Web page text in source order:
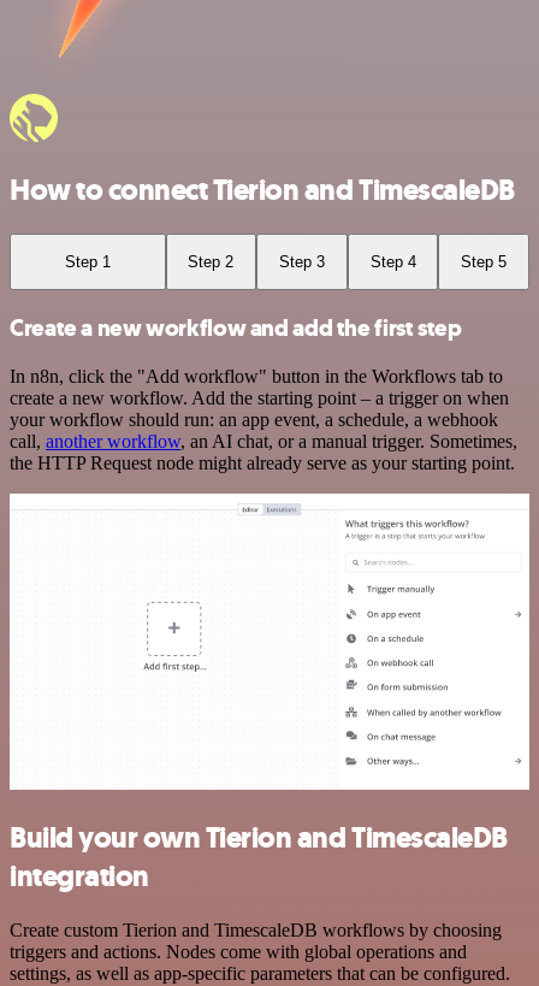
How to connect Tierion and TimescaleDB
Step 1 Step 2 Step 3 Step 4 Step 5
Create a new workflow and add the first step
In n8n, click the "Add workflow" button in the Workflows tab to
create a new workflow. Add the starting point – a trigger on when
your workflow should run: an app event, a schedule, a webhook
call, another workflow, an AI chat, or a manual trigger. Sometimes,
the HTTP Request node might already serve as your starting point.
Build your own Tierion and TimescaleDB
integration
Create custom Tierion and TimescaleDB workflows by choosing
triggers and actions. Nodes come with global operations and
settings, as well as app-specific parameters that can be configured.